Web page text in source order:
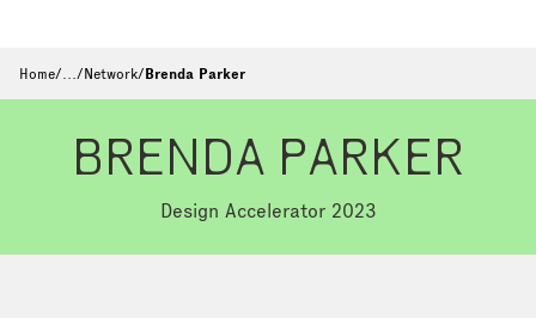
Home/…/Network/Brenda Parker
BRENDA PARKER
Design Accelerator 2023